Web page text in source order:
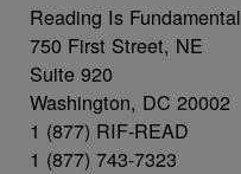
Reading Is Fundamental
750 First Street, NE
Suite 920
Washington, DC 20002
1 (877) RIF-READ
1 (877) 743-7323